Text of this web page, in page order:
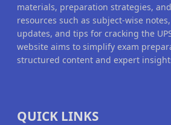
materials, preparation strategies,
resources such as subject-wise
updates, and tips for cracking the
website aims to simplify exam
structured content and expert
QUICK LINKS